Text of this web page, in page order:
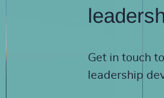
Get in touch
leadership